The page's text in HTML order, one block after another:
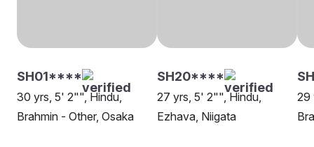
SH01****
30 yrs, 5' 2"", Hindu,
Brahmin - Other, Osaka
SH20****
27 yrs, 5' 2"", Hindu,
Ezhava, Niigata
29